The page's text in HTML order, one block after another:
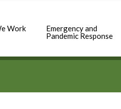
Work
Emergency and
Pandemic Response